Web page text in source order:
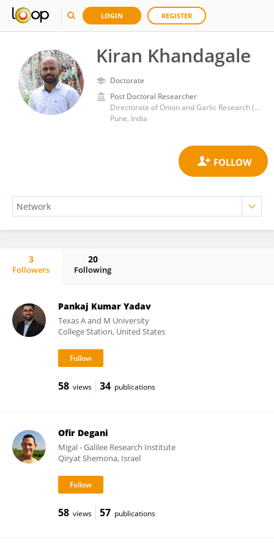
LOGIN REGISTER
Kiran Khandagale
Doctorate
Post Doctoral Researcher
Directorate of Onion and Garlic Research (ICAR)
Pune, India
3
Followers
20
Following
Pankaj Kumar Yadav
Texas A and M University
College Station, United States
58 views 34 publications
Ofir Degani
Migal - Galilee Research Institute
Qiryat Shemona, Israel
58 views 57 publications